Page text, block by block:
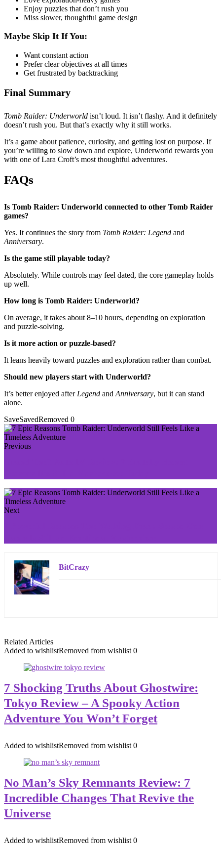
Enjoy puzzles that don’t rush you
Miss slower, thoughtful game design
Maybe Skip It If You:
Want constant action
Prefer clear objectives at all times
Get frustrated by backtracking
Final Summary
Tomb Raider: Underworld isn’t loud. It isn’t flashy. And it definitely
doesn’t rush you. But that’s exactly why it still works.
It’s a game about patience, curiosity, and getting lost on purpose. If
you’re willing to slow down and explore, Underworld rewards you
with one of Lara Croft’s most thoughtful adventures.
FAQs
Is Tomb Raider: Underworld connected to other Tomb Raider
games?
Yes. It continues the story from Tomb Raider: Legend and
Anniversary.
Is the game still playable today?
Absolutely. While controls may feel dated, the core gameplay holds
up well.
How long is Tomb Raider: Underworld?
On average, it takes about 8–10 hours, depending on exploration
and puzzle-solving.
Is it more action or puzzle-based?
It leans heavily toward puzzles and exploration rather than combat.
Should new players start with Underworld?
It’s better enjoyed after Legend and Anniversary, but it can stand
alone.
SaveSavedRemoved 0
Previous
Next
BitCrazy
Related Articles
Added to wishlistRemoved from wishlist 0
7 Shocking Truths About Ghostwire:
Tokyo Review – A Spooky Action
Adventure You Won’t Forget
Added to wishlistRemoved from wishlist 0
No Man’s Sky Remnants Review: 7
Incredible Changes That Revive the
Universe
Added to wishlistRemoved from wishlist 0